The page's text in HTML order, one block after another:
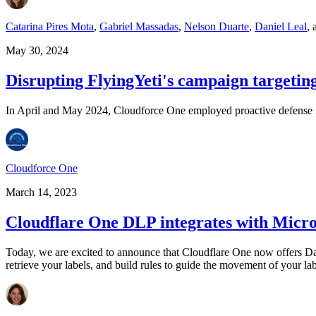
Catarina Pires Mota, Gabriel Massadas, Nelson Duarte, Daniel Leal,
May 30, 2024
Disrupting FlyingYeti's campaign
In April and May 2024, Cloudforce One employed proactive
Cloudforce One
March 14, 2023
Cloudflare One DLP integrates with
Today, we are excited to announce that Cloudflare One now offers
retrieve your labels, and build rules to guide the movement of your